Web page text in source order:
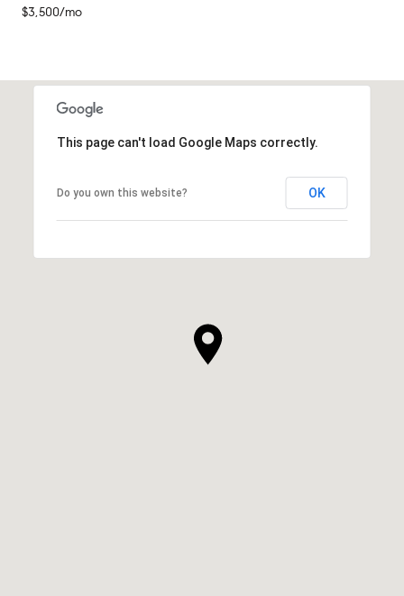
$3,500/mo
This page can't load Google Maps correctly.
Do you own this website? OK